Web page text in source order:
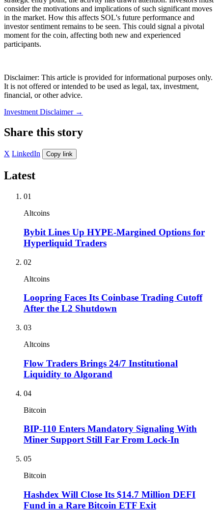
consider the motivations and implications of such significant moves
in the market. How this affects SOL's future performance and
investor sentiment remains to be seen. This could signal a pivotal
moment for the coin, affecting both new and experienced
participants.
Disclaimer: This article is provided for informational purposes only.
It is not offered or intended to be used as legal, tax, investment,
financial, or other advice.
Investment Disclaimer →
Share this story
X LinkedIn Copy link
Latest
01
Altcoins
Bybit Lines Up HYPE-Margined Options for
Hyperliquid Traders
02
Altcoins
Loopring Faces Its Coinbase Trading Cutoff
After the L2 Shutdown
03
Altcoins
Flow Traders Brings 24/7 Institutional
Liquidity to Algorand
04
Bitcoin
BIP-110 Enters Mandatory Signaling With
Miner Support Still Far From Lock-In
05
Bitcoin
Hashdex Will Close Its $14.7 Million DEFI
Fund in a Rare Bitcoin ETF Exit